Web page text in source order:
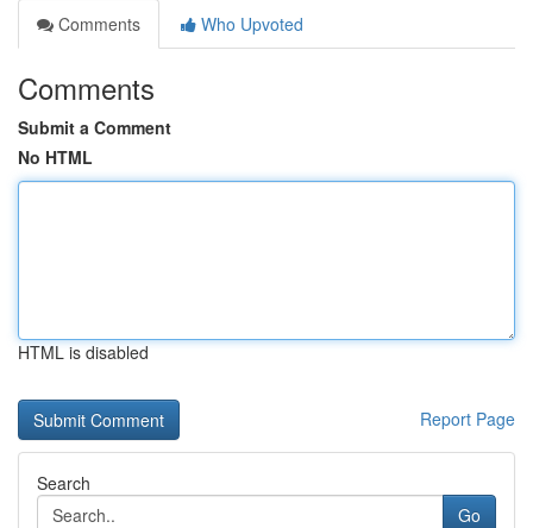
Comments
Who Upvoted
Comments
Submit a Comment
No HTML
HTML is disabled
Report Page
Search
Go